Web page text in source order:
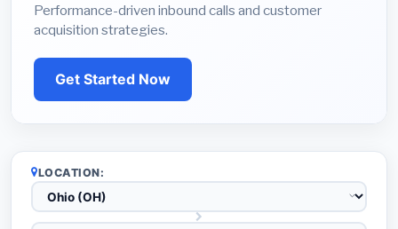
Performance-driven inbound calls and customer
acquisition strategies.
Get Started Now
LOCATION: